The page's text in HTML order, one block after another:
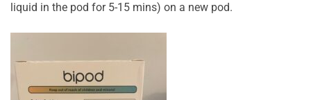
liquid in the pod for 5-15 mins) on a new pod.